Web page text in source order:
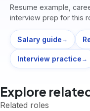
Resume example,
interview prep for this
Salary guide →
Interview practice →
Explore
Related roles